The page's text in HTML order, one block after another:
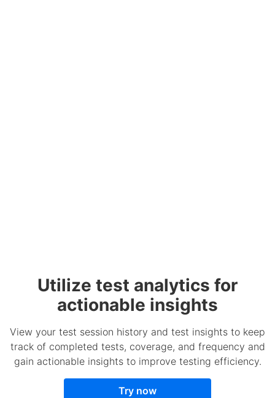
Utilize test analytics for
actionable insights
View your test session history and test insights to keep
track of completed tests, coverage, and frequency and
gain actionable insights to improve testing efficiency.
Try now